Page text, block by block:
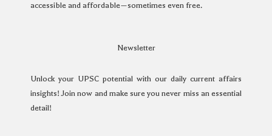
accessible and affordable—sometimes even free.
Newsletter
Unlock your UPSC potential with our daily current affairs
insights! Join now and make sure you never miss an essential
detail!